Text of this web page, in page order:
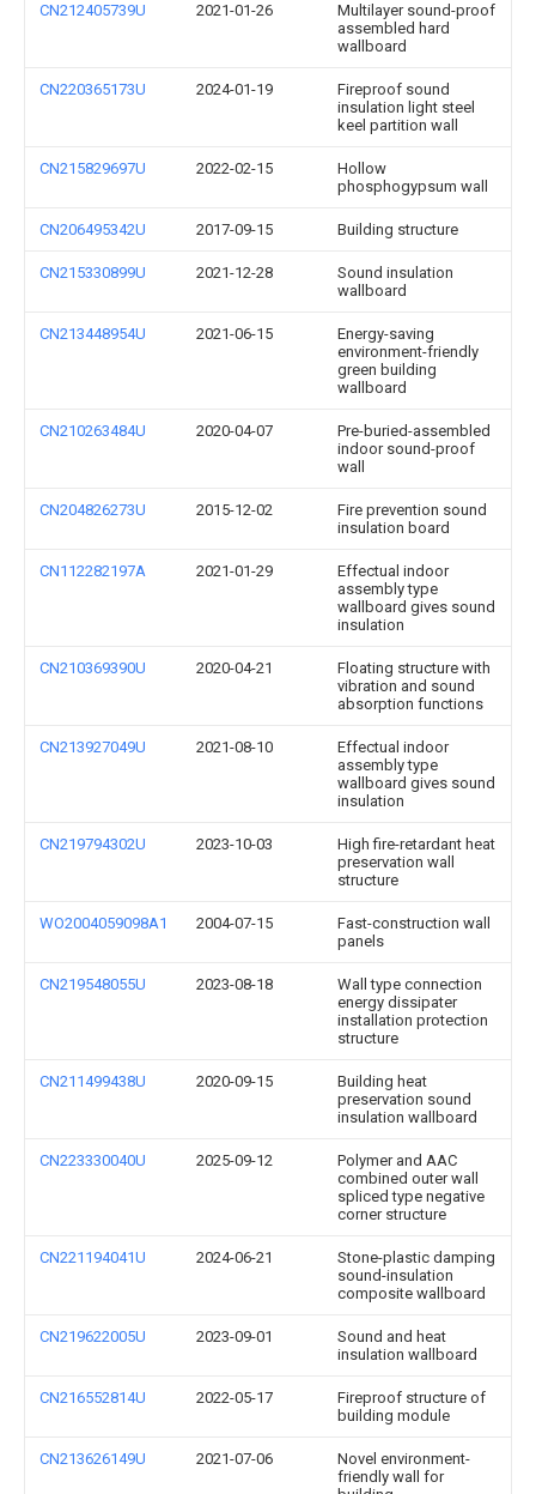
CN212405739U 2021-01-26
Multilayer sound-proof
assembled hard
wallboard
CN220365173U 2024-01-19
Fireproof sound
insulation light steel
keel partition wall
CN215829697U 2022-02-15
Hollow
phosphogypsum wall
CN206495342U 2017-09-15 Building structure
CN215330899U 2021-12-28
Sound insulation
wallboard
CN213448954U 2021-06-15
Energy-saving
environment-friendly
green building
wallboard
CN210263484U 2020-04-07
Pre-buried-assembled
indoor sound-proof
wall
CN204826273U 2015-12-02
Fire prevention sound
insulation board
CN112282197A 2021-01-29
Effectual indoor
assembly type
wallboard gives sound
insulation
CN210369390U 2020-04-21
Floating structure with
vibration and sound
absorption functions
CN213927049U 2021-08-10
Effectual indoor
assembly type
wallboard gives sound
insulation
CN219794302U 2023-10-03
High fire-retardant heat
preservation wall
structure
WO2004059098A1 2004-07-15
Fast-construction wall
panels
CN219548055U 2023-08-18
Wall type connection
energy dissipater
installation protection
structure
CN211499438U 2020-09-15
Building heat
preservation sound
insulation wallboard
CN223330040U 2025-09-12
Polymer and AAC
combined outer wall
spliced type negative
corner structure
CN221194041U 2024-06-21
Stone-plastic damping
sound-insulation
composite wallboard
CN219622005U 2023-09-01
Sound and heat
insulation wallboard
CN216552814U 2022-05-17
Fireproof structure of
building module
CN213626149U 2021-07-06
Novel environment-
friendly wall for